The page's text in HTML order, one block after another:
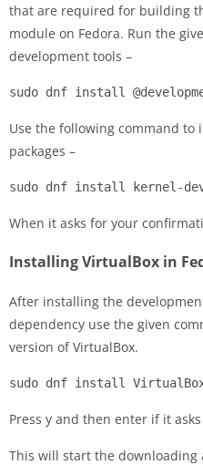
that are required for building
module on Fedora. Run the
development tools –
sudo dnf install
Use the following command
packages –
sudo dnf install kernel-
When it asks for your
Installing VirtualBox in
After installing the
dependency use the given
version of VirtualBox.
sudo dnf install
Press y and then enter if it
This will start the